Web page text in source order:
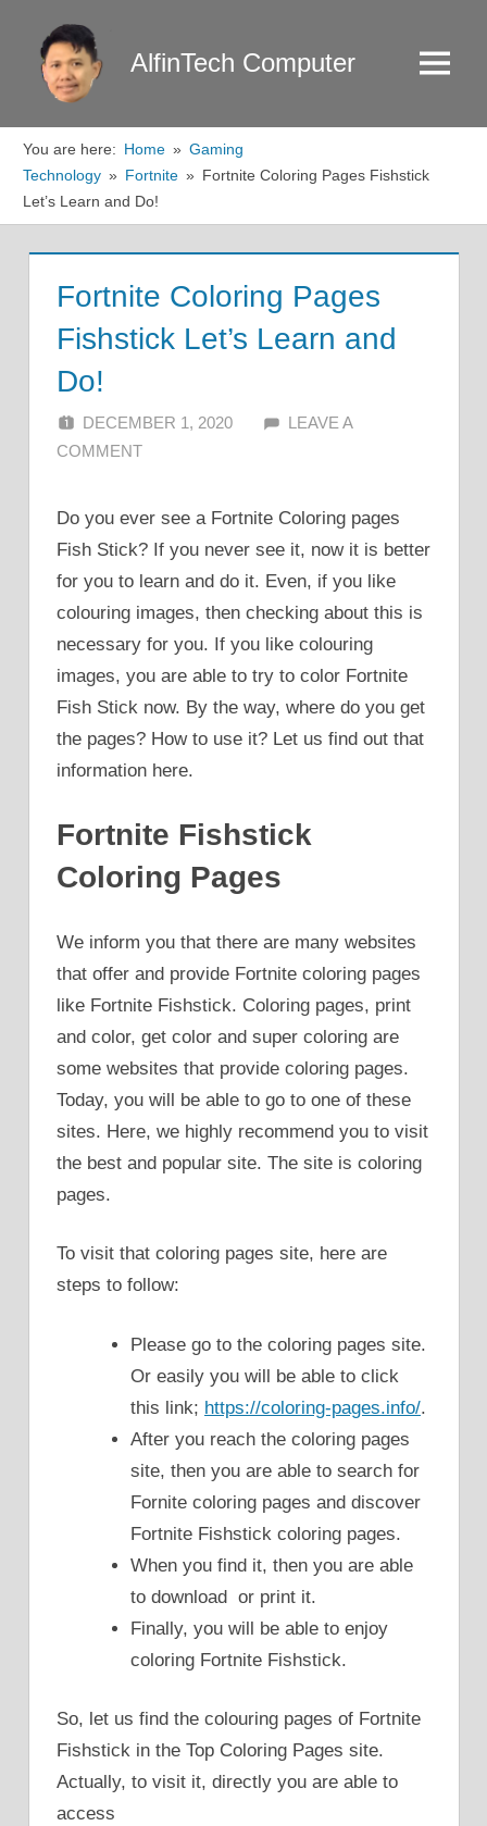
content
AlfinTech Computer Menu
You are here: Home
Gaming
Technology
Fortnite
Fortnite Coloring Pages Fishstick
Let’s Learn and Do!
Fortnite Coloring Pages
Fishstick Let’s Learn and
Do!
DECEMBER 1, 2020 ALFIN DANI
LEAVE A
COMMENT
Do you ever see a Fortnite Coloring pages
Fish Stick? If you never see it, now it is better
for you to learn and do it. Even, if you like
colouring images, then checking about this is
necessary for you. If you like colouring
images, you are able to try to color Fortnite
Fish Stick now. By the way, where do you get
the pages? How to use it? Let us find out that
information here.
Fortnite Fishstick
Coloring Pages
We inform you that there are many websites
that offer and provide Fortnite coloring pages
like Fortnite Fishstick. Coloring pages, print
and color, get color and super coloring are
some websites that provide coloring pages.
Today, you will be able to go to one of these
sites. Here, we highly recommend you to visit
the best and popular site. The site is coloring
pages.
To visit that coloring pages site, here are
steps to follow:
Please go to the coloring pages site.
Or easily you will be able to click
this link; https://coloring-pages.info/.
After you reach the coloring pages
site, then you are able to search for
Fornite coloring pages and discover
Fortnite Fishstick coloring pages.
When you find it, then you are able
to download or print it.
Finally, you will be able to enjoy
coloring Fortnite Fishstick.
So, let us find the colouring pages of Fortnite
Fishstick in the Top Coloring Pages site.
Actually, to visit it, directly you are able to
access